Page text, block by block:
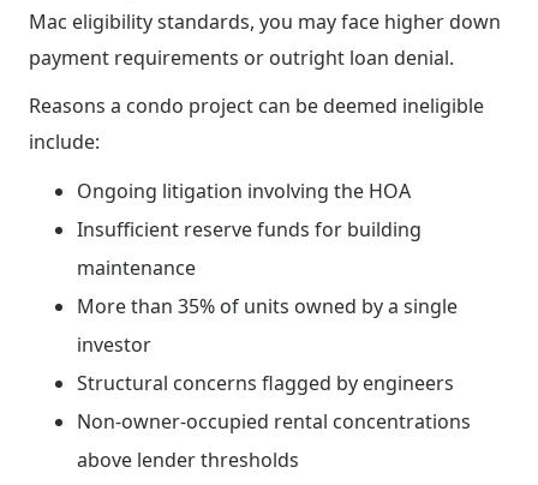
Mac eligibility standards, you may face higher down
payment requirements or outright loan denial.
Reasons a condo project can be deemed ineligible
include:
Ongoing litigation involving the HOA
Insufficient reserve funds for building
maintenance
More than 35% of units owned by a single
investor
Structural concerns flagged by engineers
Non-owner-occupied rental concentrations
above lender thresholds